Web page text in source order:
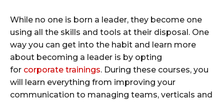
While no one is born a leader, they become one
using all the skills and tools at their disposal. One
way you can get into the habit and learn more
about becoming a leader is by opting
for corporate trainings. During these courses, you
will learn everything from improving your
communication to managing teams, verticals and